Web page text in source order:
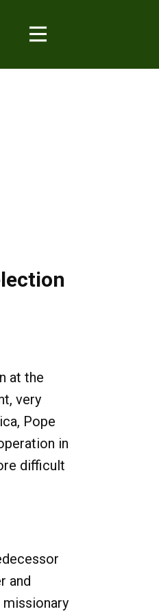
at the
very
Pope
in
difficult
and